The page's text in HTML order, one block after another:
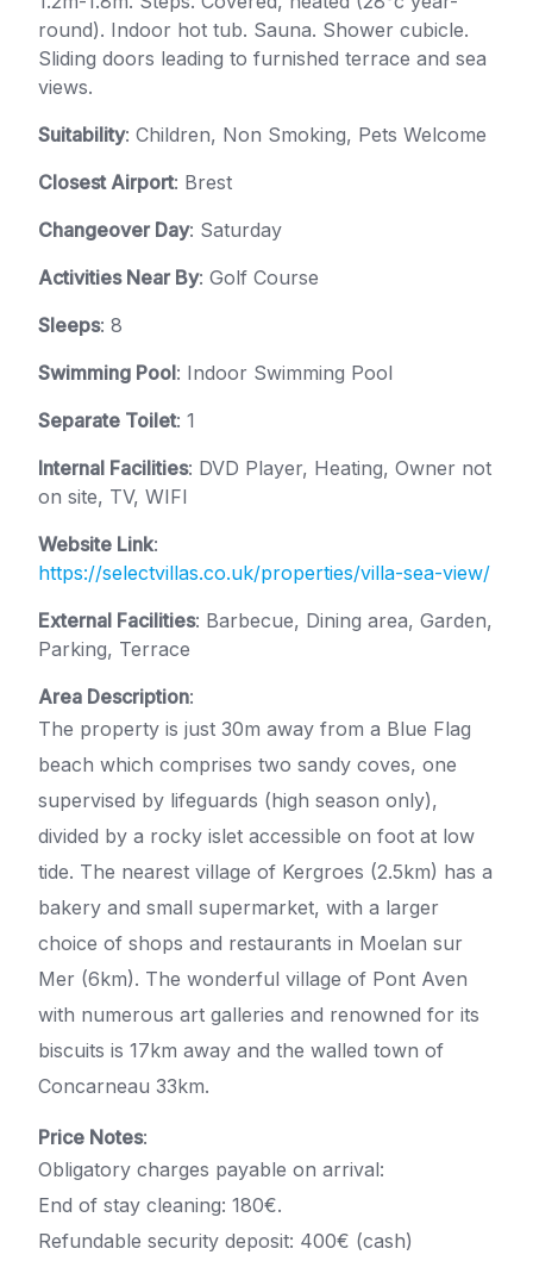
round). Indoor hot tub. Sauna. Shower cubicle.
Sliding doors leading to furnished terrace and sea
views.
Suitability: Children, Non Smoking, Pets Welcome
Closest Airport: Brest
Changeover Day: Saturday
Activities Near By: Golf Course
Sleeps: 8
Swimming Pool: Indoor Swimming Pool
Separate Toilet: 1
Internal Facilities: DVD Player, Heating, Owner not
on site, TV, WIFI
Website Link:
https://selectvillas.co.uk/properties/villa-sea-view/
External Facilities: Barbecue, Dining area, Garden,
Parking, Terrace
Area Description:
The property is just 30m away from a Blue Flag
beach which comprises two sandy coves, one
supervised by lifeguards (high season only),
divided by a rocky islet accessible on foot at low
tide. The nearest village of Kergroes (2.5km) has a
bakery and small supermarket, with a larger
choice of shops and restaurants in Moelan sur
Mer (6km). The wonderful village of Pont Aven
with numerous art galleries and renowned for its
biscuits is 17km away and the walled town of
Concarneau 33km.
Price Notes:
Obligatory charges payable on arrival:
End of stay cleaning: 180€.
Refundable security deposit: 400€ (cash)